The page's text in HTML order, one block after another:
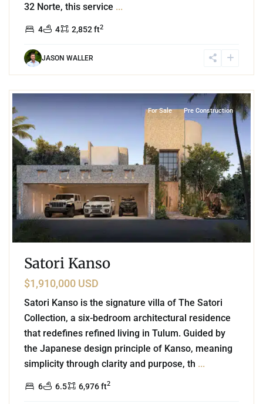
32 Norte, this service ...
4 4 2,852 ft2
JASON WALLER
For Sale Pre Construction
Satori Kanso
$1,910,000 USD
Satori Kanso is the signature villa of The Satori
Collection, a six-bedroom architectural residence
that redefines refined living in Tulum. Guided by
the Japanese design principle of Kanso, meaning
simplicity through clarity and purpose, th ...
6 6.5 6,976 ft2